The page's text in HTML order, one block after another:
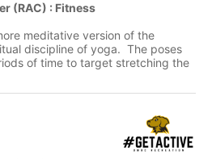
(RAC) : Fitness
meditative version of the
discipline of yoga. The poses
of time to target stretching the